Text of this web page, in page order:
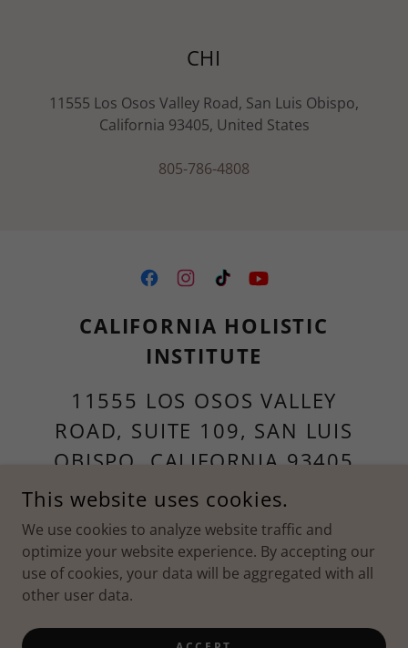
CHI
11555 Los Osos Valley Road, San Luis Obispo,
California 93405, United States
805-786-4808
CALIFORNIA HOLISTIC
INSTITUTE
11555 LOS OSOS VALLEY
ROAD, SUITE 109, SAN LUIS
OBISPO, CALIFORNIA 93405
UNITED STATES
805-786-4808
COPYRIGHT © 2026 CHI - ALL RIGHTS RESERVED.
POWERED BY
This website uses cookies.
We use cookies to analyze website traffic and
optimize your website experience. By accepting our
use of cookies, your data will be aggregated with all
other user data.